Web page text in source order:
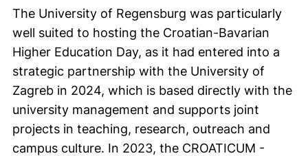
The University of Regensburg was particularly
well suited to hosting the Croatian-Bavarian
Higher Education Day, as it had entered into a
strategic partnership with the University of
Zagreb in 2024, which is based directly with the
university management and supports joint
projects in teaching, research, outreach and
campus culture. In 2023, the CROATICUM -